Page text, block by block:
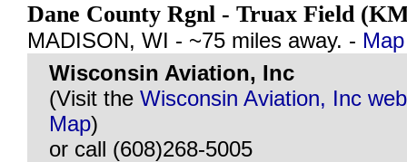
Dane County Rgnl - Truax Field
MADISON, WI - ~75 miles away. -
Wisconsin Aviation, Inc
(Visit the Wisconsin Aviation, Inc
Map)
or call (608)268-5005